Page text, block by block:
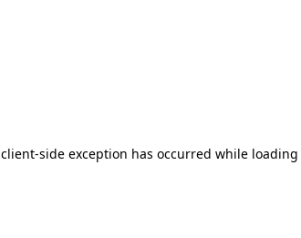
client-side exception has occurred while loading